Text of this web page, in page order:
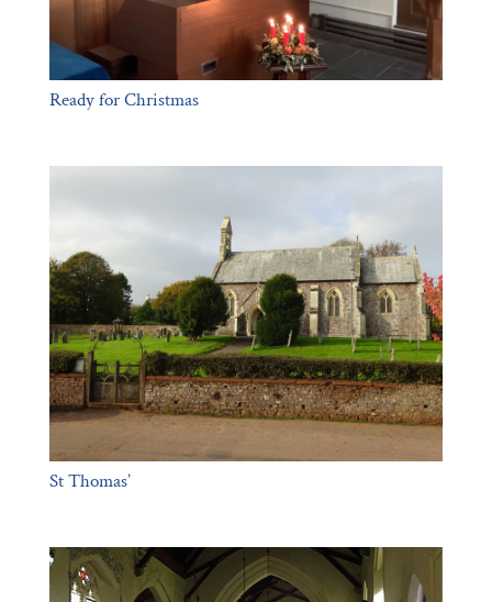
Ready for Christmas
St Thomas’